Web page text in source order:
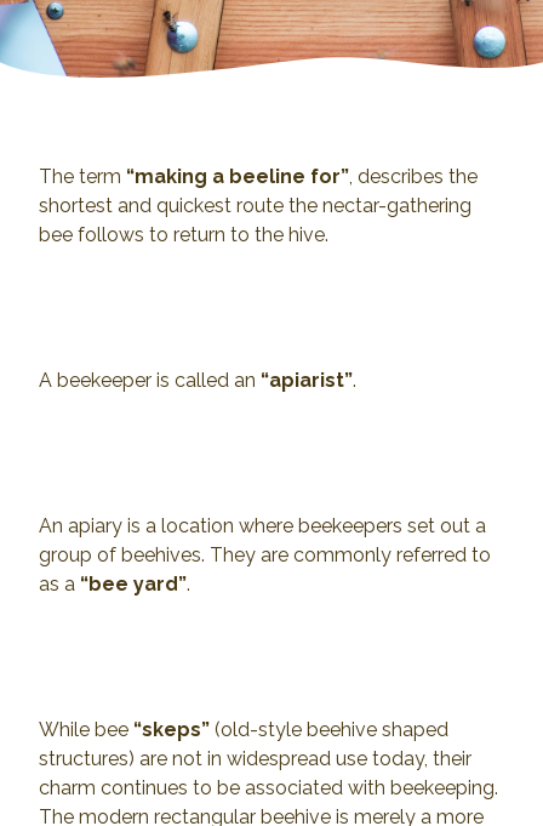
The term “making a beeline for”, describes the
shortest and quickest route the nectar-gathering
bee follows to return to the hive.
A beekeeper is called an “apiarist”.
An apiary is a location where beekeepers set out a
group of beehives. They are commonly referred to
as a “bee yard”.
While bee “skeps” (old-style beehive shaped
structures) are not in widespread use today, their
charm continues to be associated with beekeeping.
The modern rectangular beehive is merely a more